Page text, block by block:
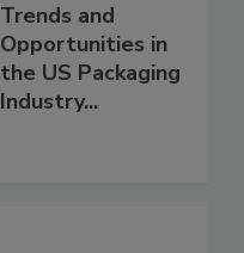
Trends and
Opportunities in
the US Packaging
Industry...